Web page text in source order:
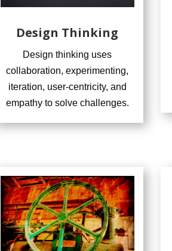
Design Thinking
Design thinking uses
collaboration, experimenting,
iteration, user-centricity, and
empathy to solve challenges.